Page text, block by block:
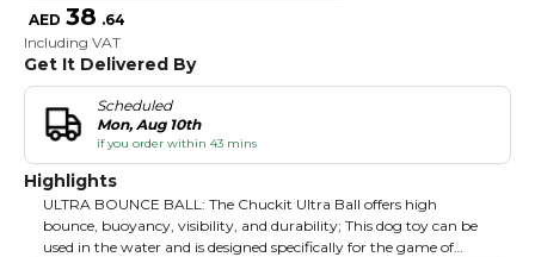
AED 38 .64
Including VAT
Get It Delivered By
Scheduled
Mon, Aug 10th
if you order within 43 mins
Highlights
ULTRA BOUNCE BALL: The Chuckit Ultra Ball offers high
bounce, buoyancy, visibility, and durability; This dog toy can be
used in the water and is designed specifically for the game of